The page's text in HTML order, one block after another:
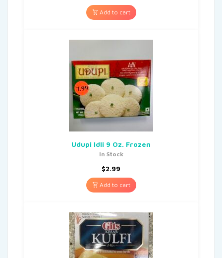
Add to cart
Udupi Idli 9 Oz. Frozen
In Stock
$2.99
Add to cart